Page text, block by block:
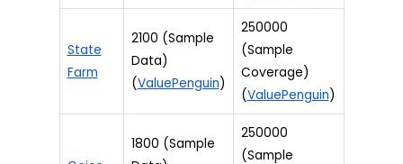
State
Farm
2100 (Sample
Data)
(ValuePenguin)
250000
(Sample
Coverage)
(ValuePenguin)
1800 (Sample
250000
(Sample